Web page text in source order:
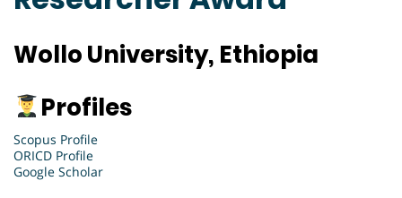
Wollo University, Ethiopia
Profiles
Scopus Profile
ORICD Profile
Google Scholar